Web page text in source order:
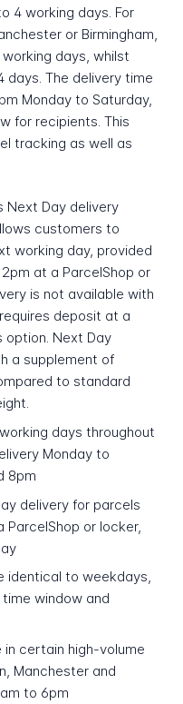
4 working days. For
or Birmingham,
days, whilst
days. The delivery time
Monday to Saturday,
for recipients. This
tracking as well as
Next Day delivery
customers to
working day, provided
at a ParcelShop or
is not available with
deposit at a
Next Day
a supplement of
to standard
days throughout
Monday to
8pm
delivery for parcels
or locker,
identical to weekdays,
window and
in certain high-volume
Manchester and
to 6pm